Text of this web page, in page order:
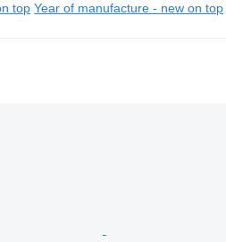
top Year of manufacture - new on top